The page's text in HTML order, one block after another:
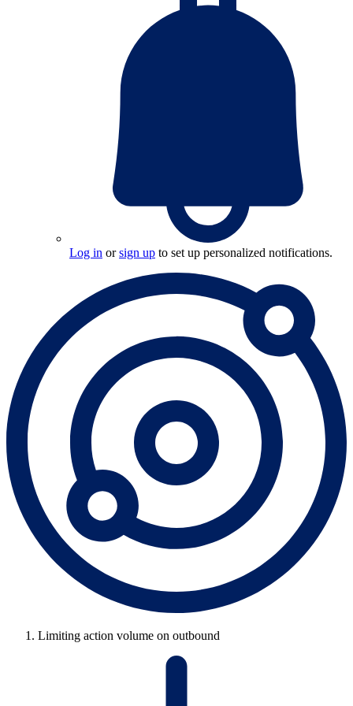
Log in orsign up to set up personalized notifications.
Limiting action volume on outbound